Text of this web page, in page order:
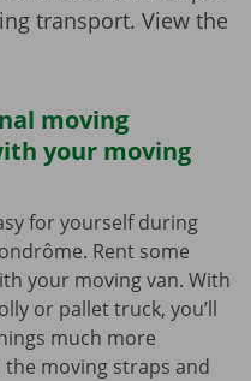
transport. View the
moving
your moving
for yourself during
Rent some
your moving van. With
or pallet truck, you’ll
much more
moving straps and